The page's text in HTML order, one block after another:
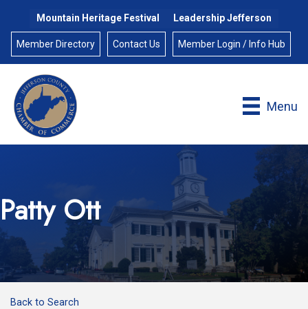
Mountain Heritage Festival Leadership Jefferson
Member Directory Contact Us Member Login / Info Hub
Menu
Patty Ott
Back to Search